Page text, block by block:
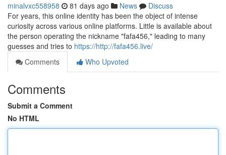
minalvxc558958 81 days ago News
Discuss
For years, this online identity has been the object of intense
curiosity across various online platforms. Little is available about
the person operating the nickname "fafa456," leading to many
guesses and tries to https://http://fafa456.live/
Comments
Who Upvoted
Comments
Submit a Comment
No HTML